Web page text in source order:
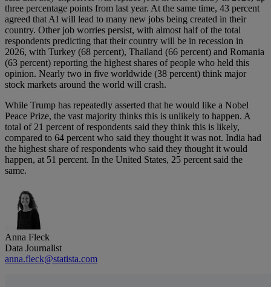
three percentage points from last year. At the same time, 43 percent
agreed that AI will lead to many new jobs being created in their
country. Other job worries persist, with almost half of the total
respondents predicting that their country will be in recession in
2026, with Turkey (68 percent), Thailand (66 percent) and Romania
(63 percent) reporting the highest shares of people who held this
opinion. Nearly two in five worldwide (38 percent) think major
stock markets around the world will crash.
While Trump has repeatedly asserted that he would like a Nobel
Peace Prize, the vast majority thinks this is unlikely to happen. A
total of 21 percent of respondents said they think this is likely,
compared to 64 percent who said they thought it was not. India had
the highest share of respondents who said they thought it would
happen, at 51 percent. In the United States, 25 percent said the
same.
Anna Fleck
Data Journalist
anna.fleck@statista.com